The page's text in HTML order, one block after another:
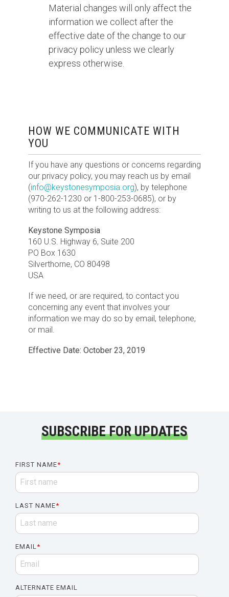
Material changes will only affect the
information we collect after the
effective date of the change to our
privacy policy unless we clearly
express otherwise.
HOW WE COMMUNICATE WITH
YOU
If you have any questions or concerns regarding
our privacy policy, you may reach us by email
(info@keystonesymposia.org), by telephone
(970-262-1230 or 1-800-253-0685), or by
writing to us at the following address:
Keystone Symposia
160 U.S. Highway 6, Suite 200
PO Box 1630
Silverthorne, CO 80498
USA
If we need, or are required, to contact you
concerning any event that involves your
information we may do so by email, telephone,
or mail.
Effective Date: October 23, 2019
SUBSCRIBE FOR UPDATES
FIRST NAME*
LAST NAME*
EMAIL*
ALTERNATE EMAIL